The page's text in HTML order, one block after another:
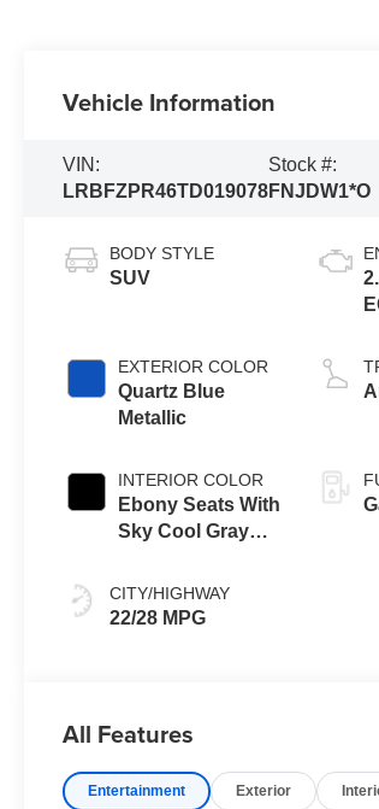
Vehicle Information
VIN:
LRBFZPR46TD019078
Stock #:
FNJDW1*O
BODY STYLE
SUV
EXTERIOR COLOR
Quartz Blue
Metallic
INTERIOR COLOR
Ebony Seats With
Sky Cool Gray
Interior Accents,
Perforated
CITY/HIGHWAY
22/28 MPG
All Features
Entertainment Exterior